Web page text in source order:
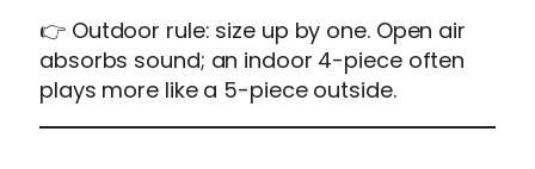
👉 Outdoor rule: size up by one. Open air
absorbs sound; an indoor 4-piece often
plays more like a 5-piece outside.